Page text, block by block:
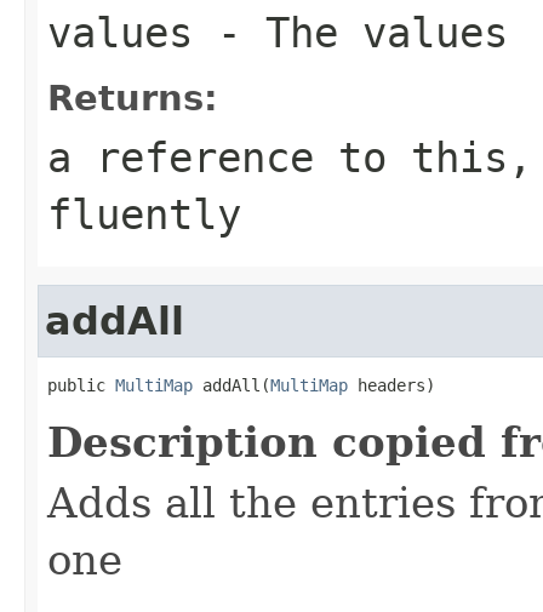
values - The values
Returns:
a reference to this,
fluently
addAll
public MultiMap addAll(MultiMap headers)
Description copied
Adds all the entries
one